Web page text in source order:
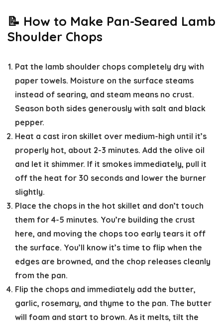
📝 How to Make Pan-Seared Lamb
Shoulder Chops
Pat the lamb shoulder chops completely dry with
paper towels. Moisture on the surface steams
instead of searing, and steam means no crust.
Season both sides generously with salt and black
pepper.
Heat a cast iron skillet over medium-high until it’s
properly hot, about 2-3 minutes. Add the olive oil
and let it shimmer. If it smokes immediately, pull it
off the heat for 30 seconds and lower the burner
slightly.
Place the chops in the hot skillet and don’t touch
them for 4-5 minutes. You’re building the crust
here, and moving the chops too early tears it off
the surface. You’ll know it’s time to flip when the
edges are browned, and the chop releases cleanly
from the pan.
Flip the chops and immediately add the butter,
garlic, rosemary, and thyme to the pan. The butter
will foam and start to brown. As it melts, tilt the